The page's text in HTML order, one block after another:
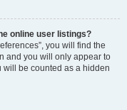
online user listings?
you will find the
and you will only appear to
will be counted as a hidden